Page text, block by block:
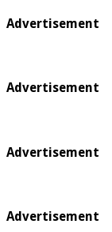
Advertisement
Advertisement
Advertisement
Advertisement